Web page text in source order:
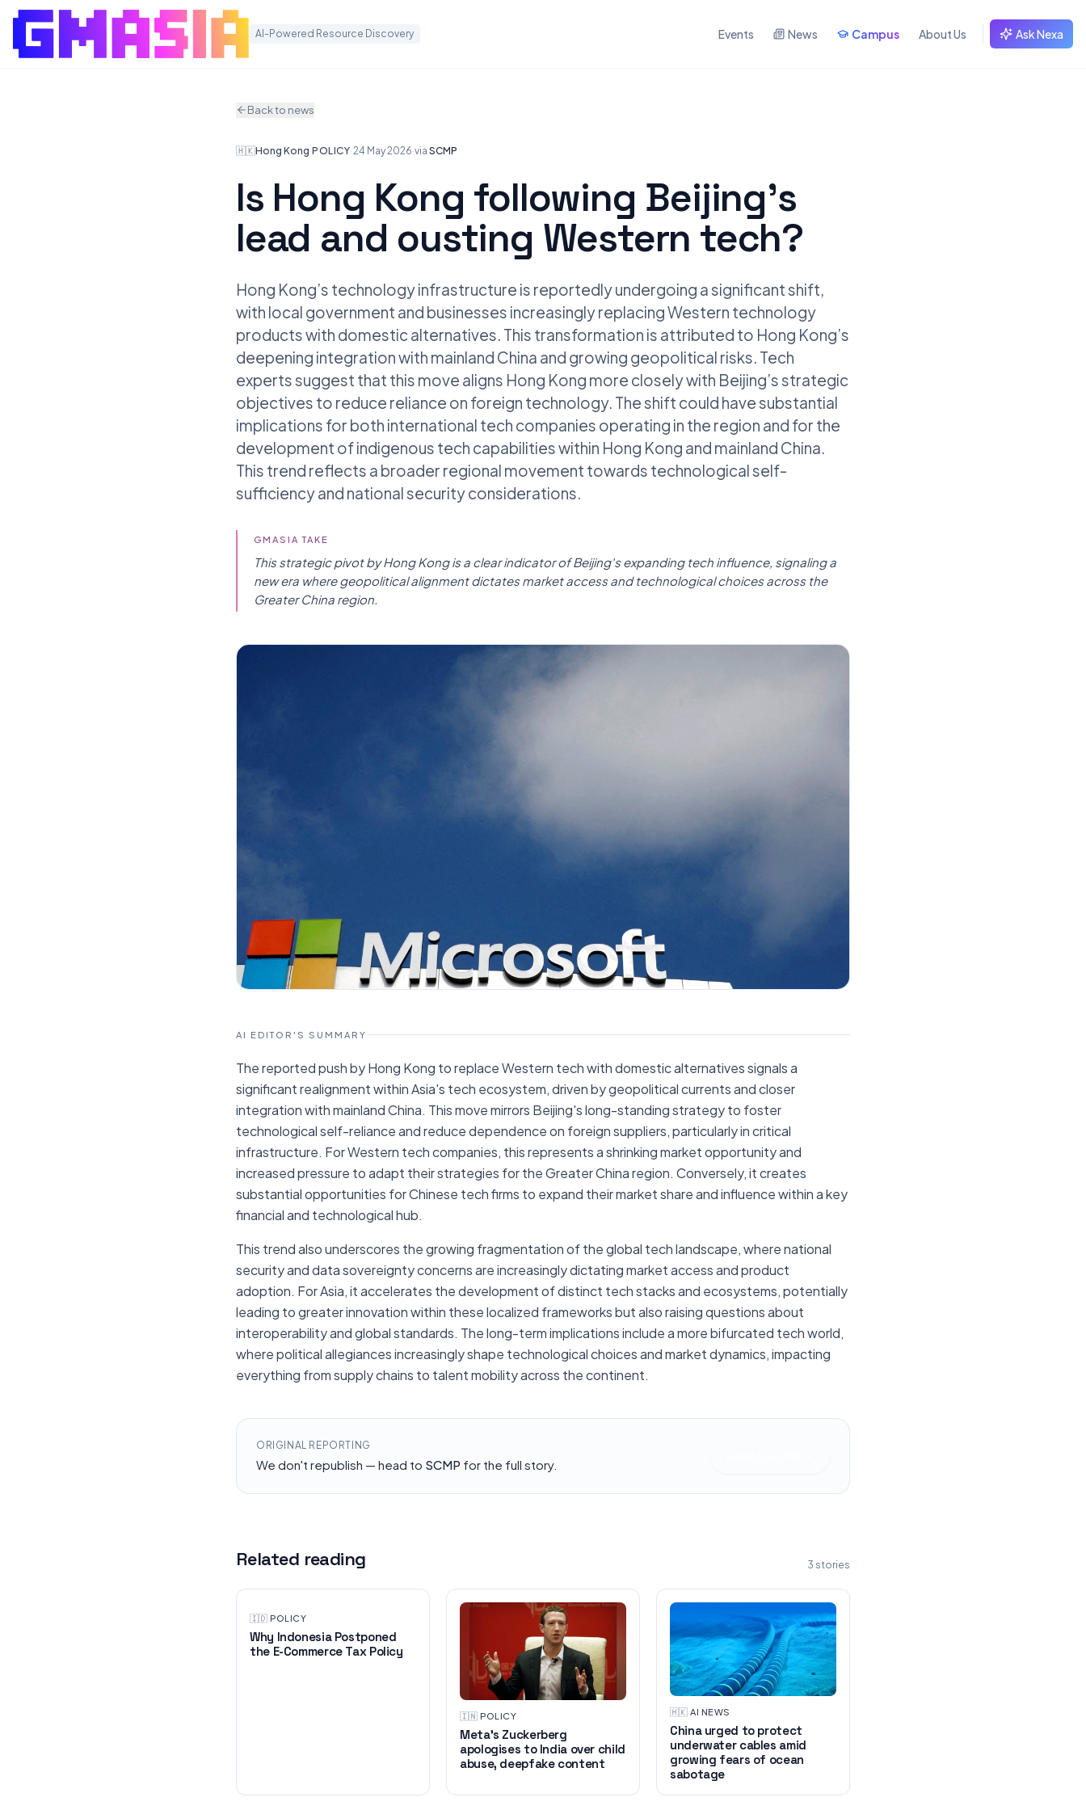
AI-Powered Resource Discovery Events News Campus About Us Ask Nexa
Back to news
🇭🇰Hong Kong·POLICY·24 May 2026·via SCMP
Is Hong Kong following Beijing’s
lead and ousting Western tech?
Hong Kong’s technology infrastructure is reportedly undergoing a significant shift,
with local government and businesses increasingly replacing Western technology
products with domestic alternatives. This transformation is attributed to Hong Kong’s
deepening integration with mainland China and growing geopolitical risks. Tech
experts suggest that this move aligns Hong Kong more closely with Beijing’s strategic
objectives to reduce reliance on foreign technology. The shift could have substantial
implications for both international tech companies operating in the region and for the
development of indigenous tech capabilities within Hong Kong and mainland China.
This trend reflects a broader regional movement towards technological self-
sufficiency and national security considerations.
GMASIA TAKE
This strategic pivot by Hong Kong is a clear indicator of Beijing's expanding tech influence, signaling a
new era where geopolitical alignment dictates market access and technological choices across the
Greater China region.
AI EDITOR'S SUMMARY
The reported push by Hong Kong to replace Western tech with domestic alternatives signals a
significant realignment within Asia's tech ecosystem, driven by geopolitical currents and closer
integration with mainland China. This move mirrors Beijing's long-standing strategy to foster
technological self-reliance and reduce dependence on foreign suppliers, particularly in critical
infrastructure. For Western tech companies, this represents a shrinking market opportunity and
increased pressure to adapt their strategies for the Greater China region. Conversely, it creates
substantial opportunities for Chinese tech firms to expand their market share and influence within a key
financial and technological hub.
This trend also underscores the growing fragmentation of the global tech landscape, where national
security and data sovereignty concerns are increasingly dictating market access and product
adoption. For Asia, it accelerates the development of distinct tech stacks and ecosystems, potentially
leading to greater innovation within these localized frameworks but also raising questions about
interoperability and global standards. The long-term implications include a more bifurcated tech world,
where political allegiances increasingly shape technological choices and market dynamics, impacting
everything from supply chains to talent mobility across the continent.
ORIGINAL REPORTING
We don't republish — head to SCMP for the full story.
Related reading 3 stories
🇮🇩·POLICY
Why Indonesia Postponed
the E-Commerce Tax Policy
🇮🇳·POLICY
Meta’s Zuckerberg
apologises to India over child
abuse, deepfake content
🇭🇰·AI NEWS
China urged to protect
underwater cables amid
growing fears of ocean
sabotage